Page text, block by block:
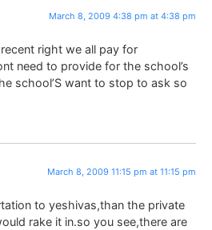
March 8, 2009 4:38 pm at 4:38 pm
right we all pay for
need to provide for the school’s
school’S want to stop to ask so
March 8, 2009 11:15 pm at 11:15 pm
to yeshivas,than the private
rake it in.so you see,there are